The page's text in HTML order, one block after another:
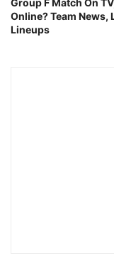
Group F Match On
Online? Team News,
Lineups